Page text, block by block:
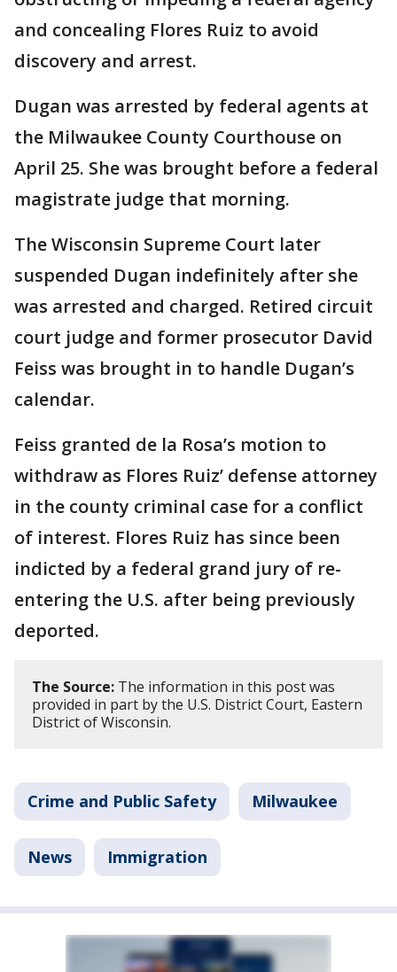
and concealing Flores Ruiz to avoid
discovery and arrest.
Dugan was arrested by federal agents at
the Milwaukee County Courthouse on
April 25. She was brought before a federal
magistrate judge that morning.
The Wisconsin Supreme Court later
suspended Dugan indefinitely after she
was arrested and charged. Retired circuit
court judge and former prosecutor David
Feiss was brought in to handle Dugan’s
calendar.
Feiss granted de la Rosa’s motion to
withdraw as Flores Ruiz’ defense attorney
in the county criminal case for a conflict
of interest. Flores Ruiz has since been
indicted by a federal grand jury of re-
entering the U.S. after being previously
deported.
The Source: The information in this post was
provided in part by the U.S. District Court, Eastern
District of Wisconsin.
Crime and Public Safety Milwaukee
News Immigration